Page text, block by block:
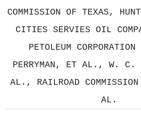
COMMISSION OF TEXAS,
CITIES SERVIES OIL
PETOLEUM
PERRYMAN, ET AL., W. C.
AL., RAILROAD
AL.